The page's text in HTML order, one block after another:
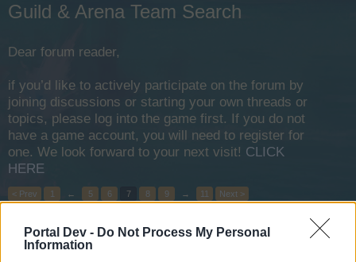
Portal Dev - Do Not Process My Personal
Information
Guild & Arena Team Search
Dear forum reader,
if you’d like to actively participate on the forum by
joining discussions or starting your own threads or
topics, please log into the game first. If you do not
have a game account, you will need to register for
one. We look forward to your next visit! CLICK
HERE
< Prev 1 ← 5 6 7 8 9 → 11 Next >
Title Last Message